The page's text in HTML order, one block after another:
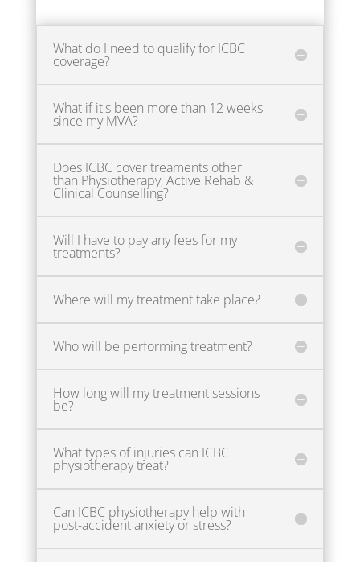
What do I need to qualify for ICBC
coverage?
What if it's been more than 12 weeks
since my MVA?
Does ICBC cover treaments other
than Physiotherapy, Active Rehab &
Clinical Counselling?
Will I have to pay any fees for my
treatments?
Where will my treatment take place?
Who will be performing treatment?
How long will my treatment sessions
be?
What types of injuries can ICBC
physiotherapy treat?
Can ICBC physiotherapy help with
post-accident anxiety or stress?